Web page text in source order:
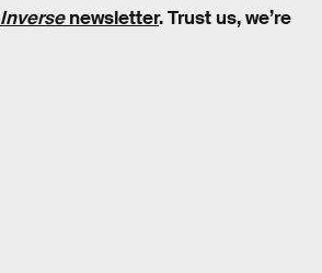
Inversenewsletter. Trust us, we’re